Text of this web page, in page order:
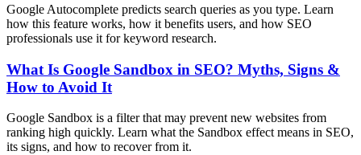
Google Autocomplete predicts search queries as you type. Learn
how this feature works, how it benefits users, and how SEO
professionals use it for keyword research.
What Is Google Sandbox in SEO? Myths, Signs &
How to Avoid It
Google Sandbox is a filter that may prevent new websites from
ranking high quickly. Learn what the Sandbox effect means in SEO,
its signs, and how to recover from it.